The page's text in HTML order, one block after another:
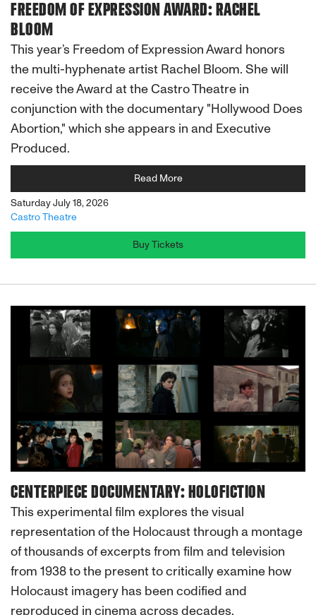
FREEDOM OF EXPRESSION AWARD: RACHEL
BLOOM
This year’s Freedom of Expression Award honors
the multi-hyphenate artist Rachel Bloom. She will
receive the Award at the Castro Theatre in
conjunction with the documentary "Hollywood Does
Abortion," which she appears in and Executive
Produced.
Read More
Saturday July 18, 2026
Castro Theatre
Buy Tickets
CENTERPIECE DOCUMENTARY: HOLOFICTION
This experimental film explores the visual
representation of the Holocaust through a montage
of thousands of excerpts from film and television
from 1938 to the present to critically examine how
Holocaust imagery has been codified and
reproduced in cinema across decades.